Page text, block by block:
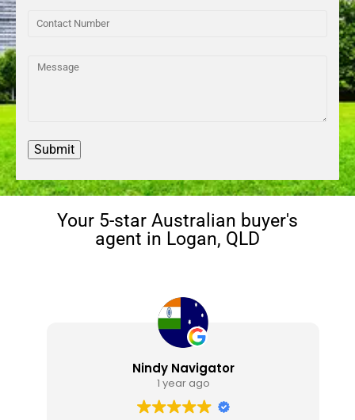
Your 5-star Australian buyer's
agent in Logan, QLD
Nindy Navigator
1 year ago